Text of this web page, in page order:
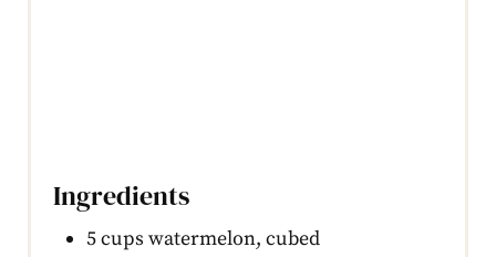
Ingredients
5 cups watermelon, cubed